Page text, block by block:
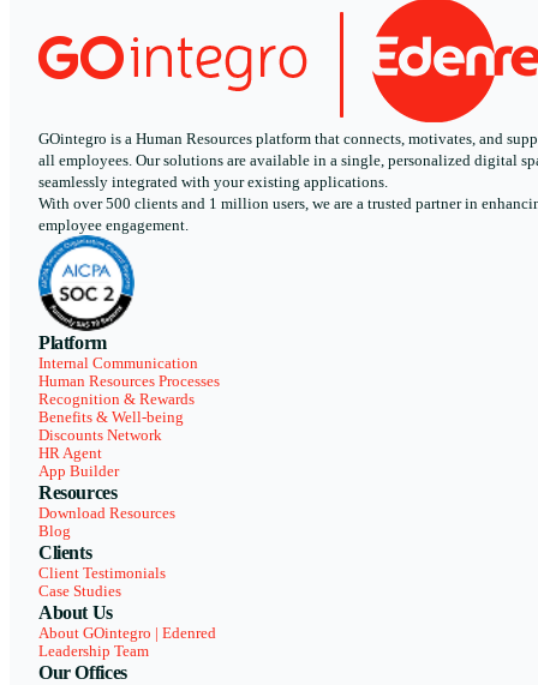
GOintegro is a Human Resources platform that connects, motivates, and
all employees. Our solutions are available in a single, personalized digital
seamlessly integrated with your existing applications.
With over 500 clients and 1 million users, we are a trusted partner in
employee engagement.
Platform
Internal Communication
Human Resources Processes
Recognition & Rewards
Benefits & Well-being
Discounts Network
HR Agent
App Builder
Resources
Download Resources
Blog
Clients
Client Testimonials
Case Studies
About Us
About GOintegro | Edenred
Leadership Team
Our Offices